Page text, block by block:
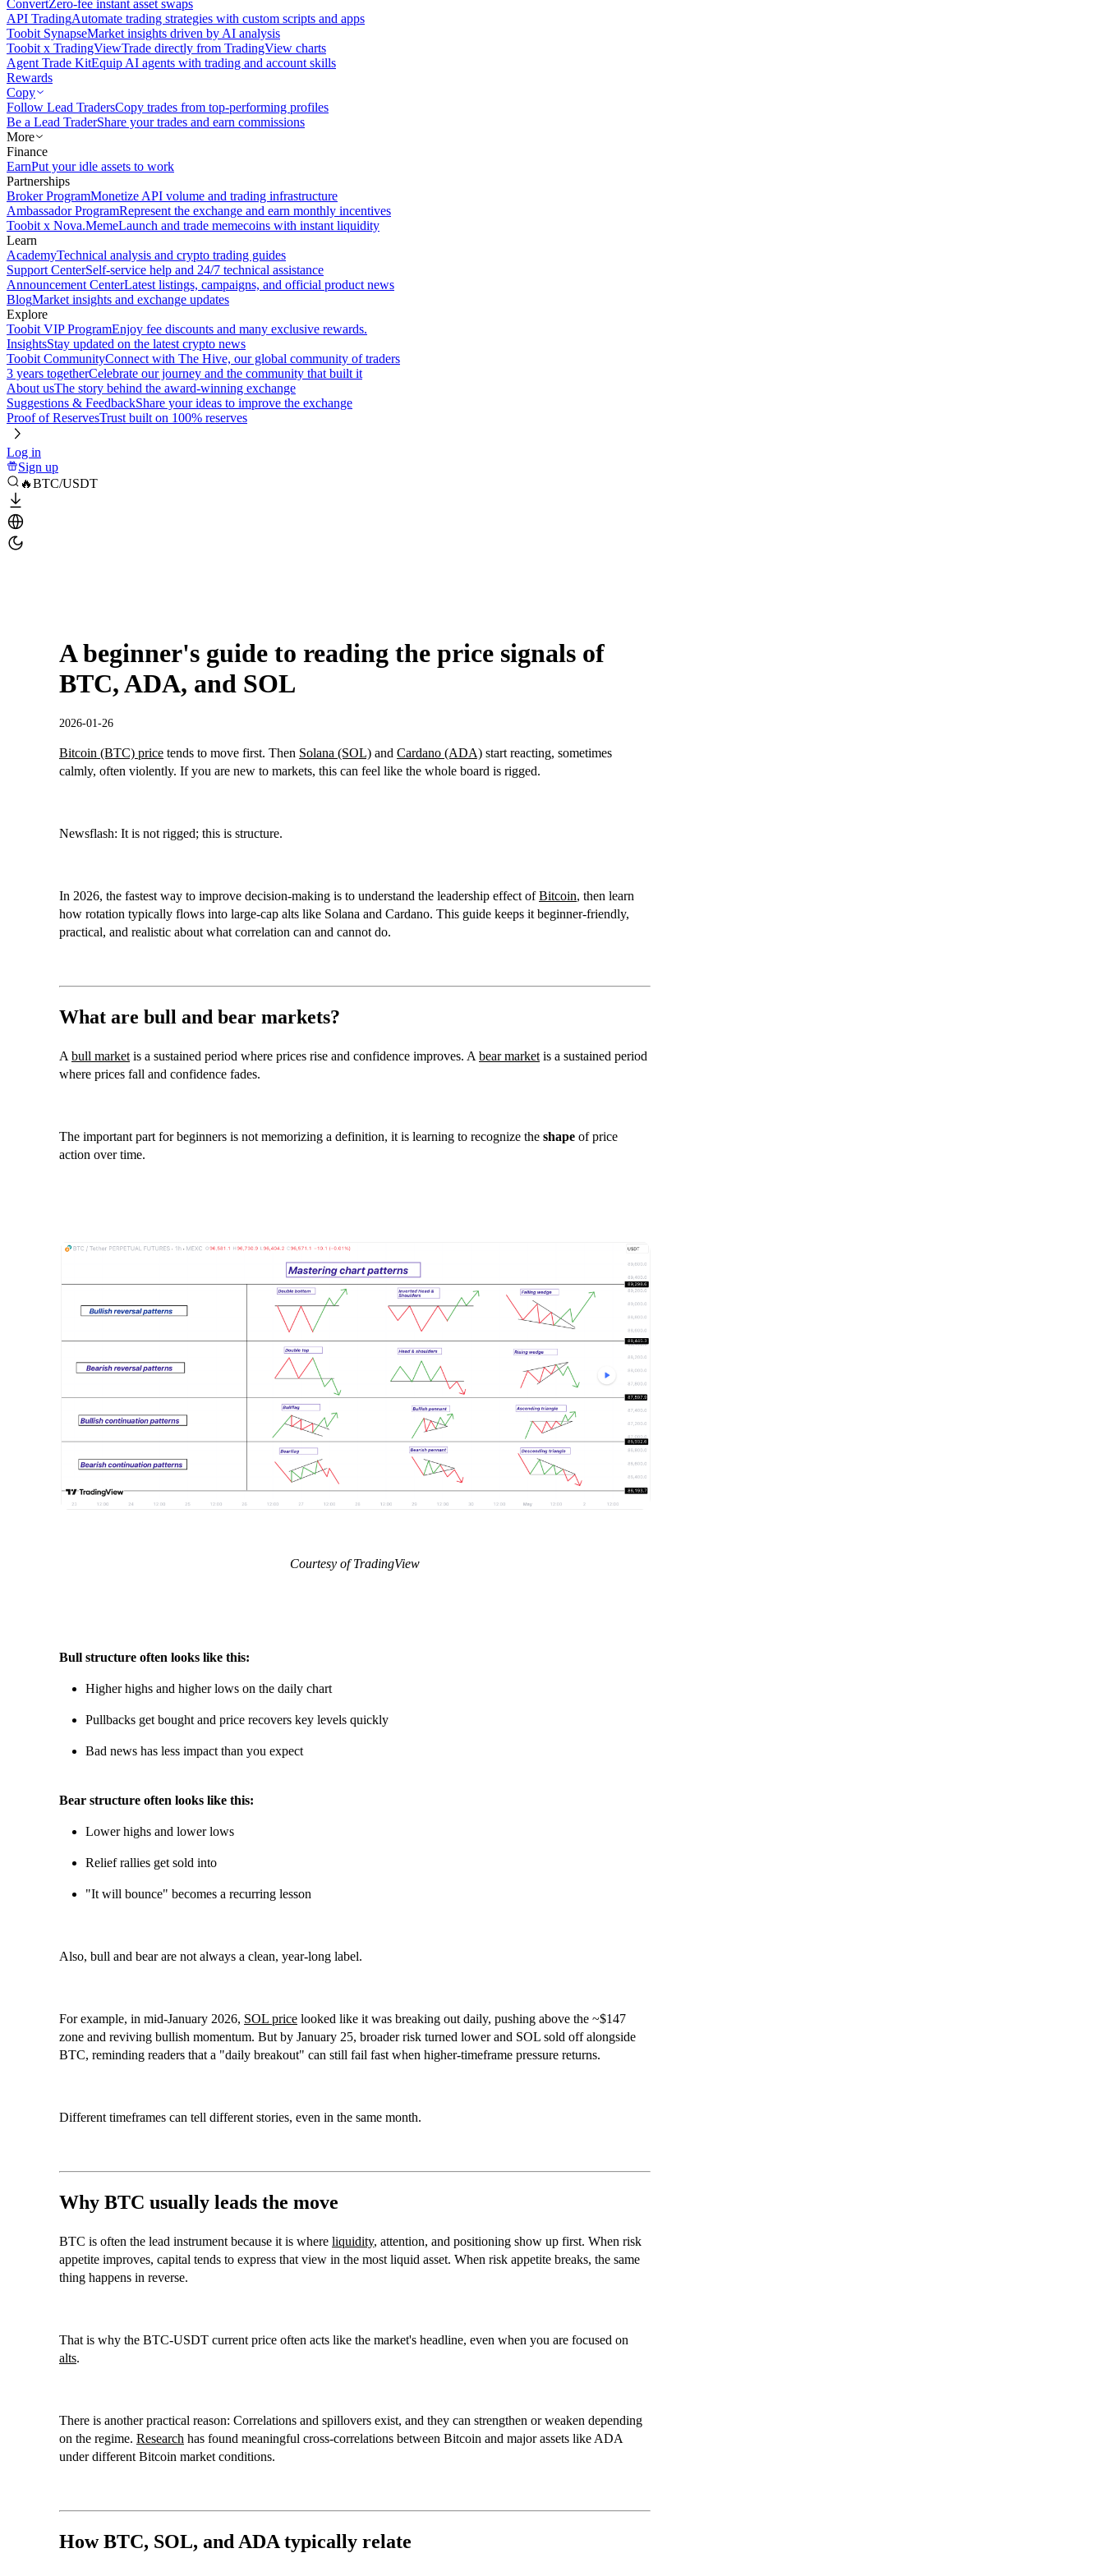
ConvertZero-fee instant asset swaps
API TradingAutomate trading strategies with custom scripts and apps
Toobit SynapseMarket insights driven by AI analysis
Toobit x TradingViewTrade directly from TradingView charts
Agent Trade KitEquip AI agents with trading and account skills
Rewards
Copy
Follow Lead TradersCopy trades from top-performing profiles
Be a Lead TraderShare your trades and earn commissions
More
Finance
EarnPut your idle assets to work
Partnerships
Broker ProgramMonetize API volume and trading infrastructure
Ambassador ProgramRepresent the exchange and earn monthly incentives
Toobit x Nova.MemeLaunch and trade memecoins with instant liquidity
Learn
AcademyTechnical analysis and crypto trading guides
Support CenterSelf-service help and 24/7 technical assistance
Announcement CenterLatest listings, campaigns, and official product news
BlogMarket insights and exchange updates
Explore
Toobit VIP ProgramEnjoy fee discounts and many exclusive rewards.
InsightsStay updated on the latest crypto news
Toobit CommunityConnect with The Hive, our global community of traders
3 years togetherCelebrate our journey and the community that built it
About usThe story behind the award-winning exchange
Suggestions & FeedbackShare your ideas to improve the exchange
Proof of ReservesTrust built on 100% reserves
Log in
Sign up
🔥BTC/USDT
A beginner's guide to reading the price signals of
BTC, ADA, and SOL
2026-01-26
Bitcoin (BTC) price tends to move first. Then Solana (SOL) and Cardano (ADA) start reacting, sometimes
calmly, often violently. If you are new to markets, this can feel like the whole board is rigged.
Newsflash: It is not rigged; this is structure.
In 2026, the fastest way to improve decision-making is to understand the leadership effect ofBitcoin, then learn
how rotation typically flows into large-cap alts like Solana and Cardano. This guide keeps it beginner-friendly,
practical, and realistic about what correlation can and cannot do.
What are bull and bear markets?
A bull market is a sustained period where prices rise and confidence improves. A bear market is a sustained period
where prices fall and confidence fades.
The important part for beginners is not memorizing a definition, it is learning to recognize the shape of price
action over time.
Courtesy of TradingView
Bull structure often looks like this:
Higher highs and higher lows on the daily chart
Pullbacks get bought and price recovers key levels quickly
Bad news has less impact than you expect
Bear structure often looks like this:
Lower highs and lower lows
Relief rallies get sold into
"It will bounce" becomes a recurring lesson
Also, bull and bear are not always a clean, year-long label.
For example, in mid-January 2026, SOL price looked like it was breaking out daily, pushing above the ~$147
zone and reviving bullish momentum. But by January 25, broader risk turned lower and SOL sold off alongside
BTC, reminding readers that a "daily breakout" can still fail fast when higher-timeframe pressure returns.
Different timeframes can tell different stories, even in the same month.
Why BTC usually leads the move
BTC is often the lead instrument because it is where liquidity, attention, and positioning show up first. When risk
appetite improves, capital tends to express that view in the most liquid asset. When risk appetite breaks, the same
thing happens in reverse.
That is why the BTC-USDT current price often acts like the market's headline, even when you are focused on
alts.
There is another practical reason: Correlations and spillovers exist, and they can strengthen or weaken depending
on the regime. Research has found meaningful cross-correlations between Bitcoin and major assets like ADA
under different Bitcoin market conditions.
How BTC, SOL, and ADA typically relate